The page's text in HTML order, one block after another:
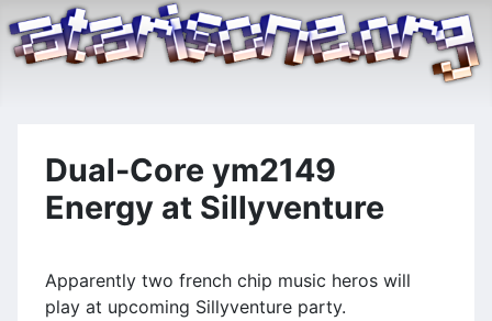
Dual-Core ym2149
Energy at Sillyventure
Apparently two french chip music heros will
play at upcoming Sillyventure party.